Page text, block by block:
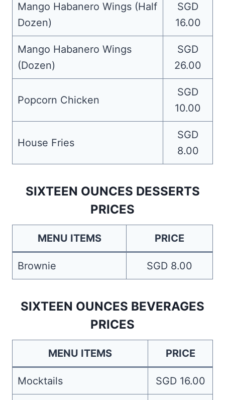
Mango Habanero Wings (Half
Dozen)
SGD
16.00
Mango Habanero Wings
(Dozen)
SGD
26.00
Popcorn Chicken
SGD
10.00
House Fries
SGD
8.00
SIXTEEN OUNCES DESSERTS
PRICES
MENU ITEMS PRICE
Brownie SGD 8.00
SIXTEEN OUNCES BEVERAGES
PRICES
MENU ITEMS PRICE
Mocktails SGD 16.00